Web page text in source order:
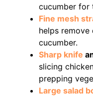
cucumber for
Fine mesh
helps
cucumber.
Sharp knife
slicing
prepping
Large salad